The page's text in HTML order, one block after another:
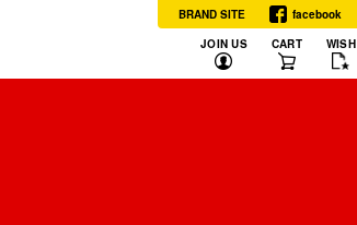
JOIN US CART WISH
BRAND SITE facebook